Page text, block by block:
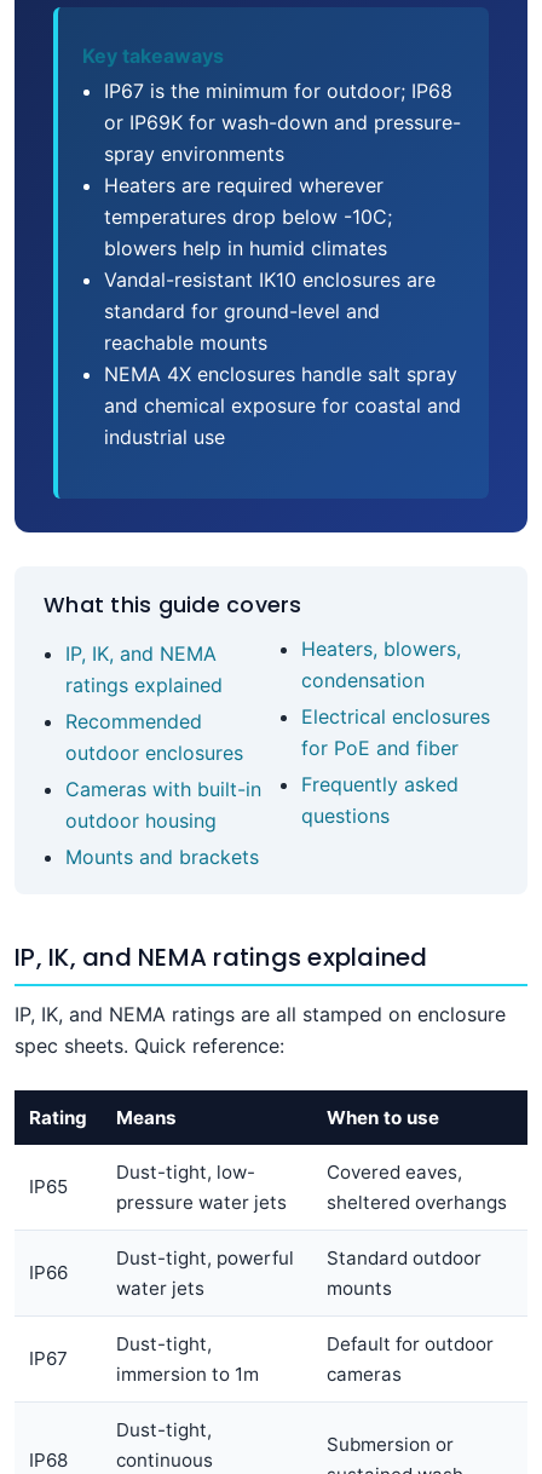
Key takeaways
IP67 is the minimum for outdoor; IP68
or IP69K for wash-down and pressure-
spray environments
Heaters are required wherever
temperatures drop below -10C;
blowers help in humid climates
Vandal-resistant IK10 enclosures are
standard for ground-level and
reachable mounts
NEMA 4X enclosures handle salt spray
and chemical exposure for coastal and
industrial use
What this guide covers
IP, IK, and NEMA
ratings explained
Recommended
outdoor enclosures
Cameras with built-in
outdoor housing
Mounts and brackets
Heaters, blowers,
condensation
Electrical enclosures
for PoE and fiber
Frequently asked
questions
IP, IK, and NEMA ratings explained
IP, IK, and NEMA ratings are all stamped on enclosure
spec sheets. Quick reference:
Rating Means When to use
IP65
Dust-tight, low-
pressure water jets
Covered eaves,
sheltered overhangs
IP66
Dust-tight, powerful
water jets
Standard outdoor
mounts
IP67
Dust-tight,
immersion to 1m
Default for outdoor
cameras
IP68
Dust-tight,
continuous
Submersion or